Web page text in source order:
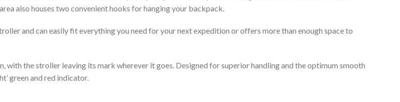
also houses two convenient hooks for hanging your backpack.
and can easily fit everything you need for your next expedition or offers more than enough space to
with the stroller leaving its mark wherever it goes. Designed for superior handling and the optimum smooth
green and red indicator.